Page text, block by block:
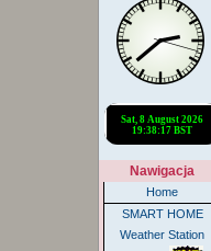
Nawigacja
Home
SMART HOME
Weather Station